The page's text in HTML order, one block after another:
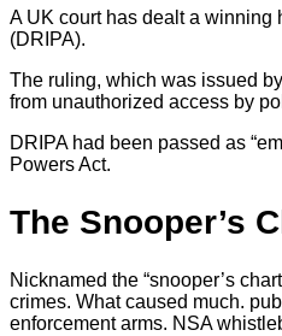
A UK court has dealt a
(DRIPA).
The ruling, which was issued
from unauthorized access by
DRIPA had been passed as
Powers Act.
The Snooper’s
Nicknamed the “snooper’s
crimes. What caused much.
enforcement arms. NSA